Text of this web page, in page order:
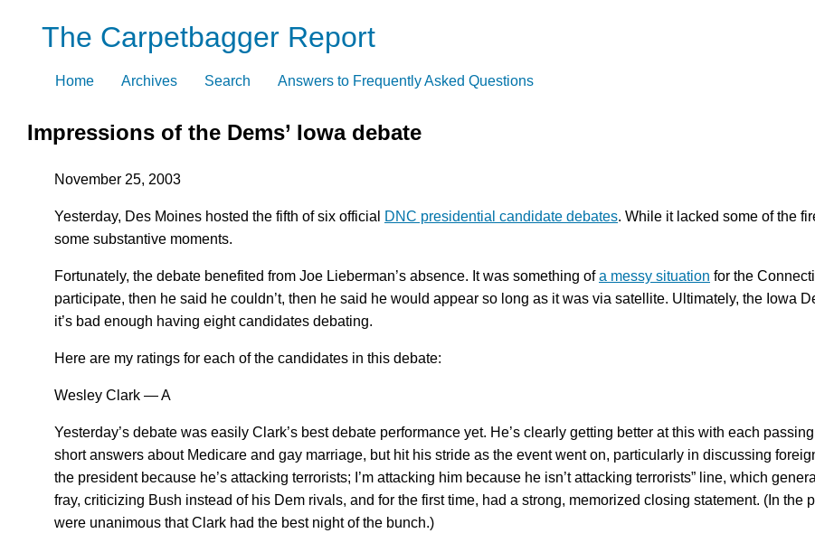
The Carpetbagger Report
Home Archives Search Answers to Frequently Asked Questions
Impressions of the Dems’ Iowa debate
November 25, 2003
Yesterday, Des Moines hosted the fifth of six official DNC presidential candidate debates. While it lacked some of the
some substantive moments.
Fortunately, the debate benefited from Joe Lieberman’s absence. It was something ofa messy situation for the
participate, then he said he couldn’t, then he said he would appear so long as it was via satellite. Ultimately, the Iowa
it’s bad enough having eight candidates debating.
Here are my ratings for each of the candidates in this debate:
Wesley Clark — A
Yesterday’s debate was easily Clark’s best debate performance yet. He’s clearly getting better at this with each
short answers about Medicare and gay marriage, but hit his stride as the event went on, particularly in discussing
the president because he’s attacking terrorists; I’m attacking him because he isn’t attacking terrorists” line, which
fray, criticizing Bush instead of his Dem rivals, and for the first time, had a strong, memorized closing statement. (In
were unanimous that Clark had the best night of the bunch.)